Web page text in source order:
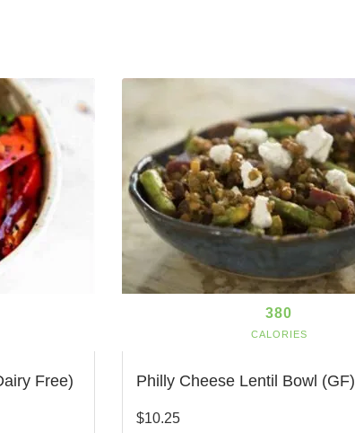
Free)
380
CALORIES
Philly Cheese Lentil Bowl (GF)
$10.25